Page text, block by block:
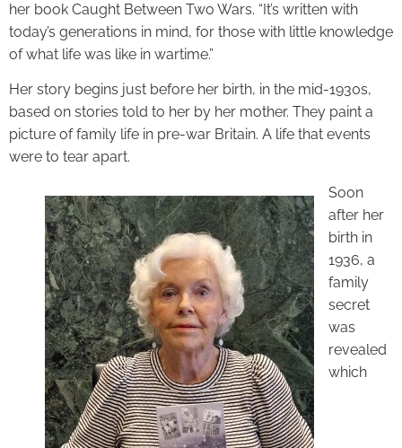
her book Caught Between Two Wars. “It’s written with
today’s generations in mind, for those with little knowledge
of what life was like in wartime.”
Her story begins just before her birth, in the mid-1930s,
based on stories told to her by her mother. They paint a
picture of family life in pre-war Britain. A life that events
were to tear apart.
Soon
after her
birth in
1936, a
family
secret
was
revealed
which